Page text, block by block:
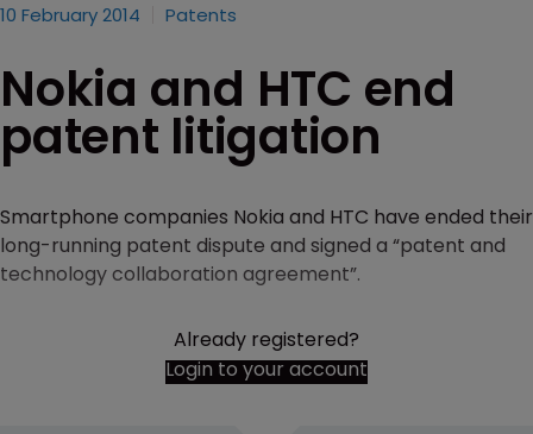
10 February 2014 Patents
Nokia and HTC end
patent litigation
Smartphone companies Nokia and HTC have ended their
long-running patent dispute and signed a “patent and
technology collaboration agreement”.
Already registered?
Login to your account